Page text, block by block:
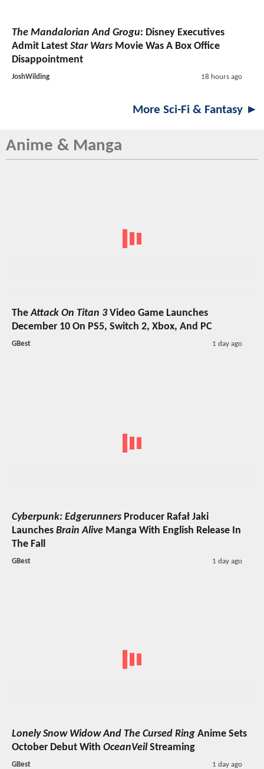
The Mandalorian And Grogu: Disney Executives
Admit Latest Star Wars Movie Was A Box Office
Disappointment
JoshWilding 18 hours ago
More Sci-Fi & Fantasy ►
Anime & Manga
TheAttack On Titan 3Video Game Launches
December 10 On PS5, Switch 2, Xbox, And PC
GBest 1 day ago
Cyberpunk: Edgerunners Producer Rafał Jaki
Launches Brain Alive Manga With English Release In
The Fall
GBest 1 day ago
Lonely Snow Widow And The Cursed Ring Anime Sets
October Debut With OceanVeil Streaming
GBest 1 day ago